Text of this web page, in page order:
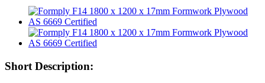
Short Description: